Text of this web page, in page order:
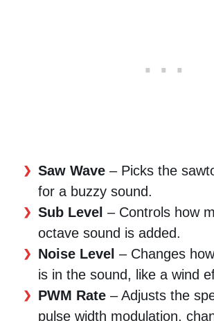
Saw Wave – Picks the
for a buzzy sound.
Sub Level – Controls how
octave sound is added.
Noise Level – Changes
is in the sound, like a wind
PWM Rate – Adjusts the
pulse width modulation,